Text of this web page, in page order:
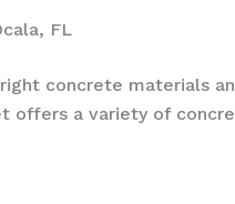
FL
concrete materials
offers a variety of